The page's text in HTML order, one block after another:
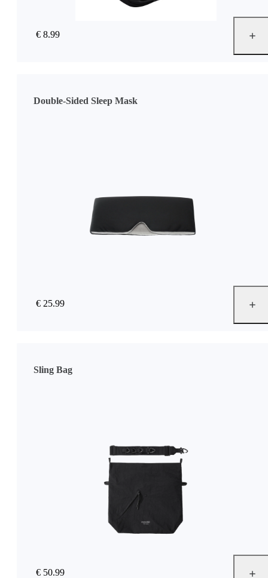
€ 8.99
Double-Sided Sleep Mask
€ 25.99
Sling Bag
€ 50.99